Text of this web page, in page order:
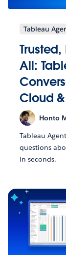
Tableau
All:
Cloud
Honto
Tableau
questions
in seconds.